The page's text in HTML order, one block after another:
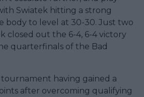
Swiatek hitting a strong
body to level at 30-30. Just two
closed out the 6-4, 6-4 victory
quarterfinals of the Bad
having gained a
after overcoming qualifying